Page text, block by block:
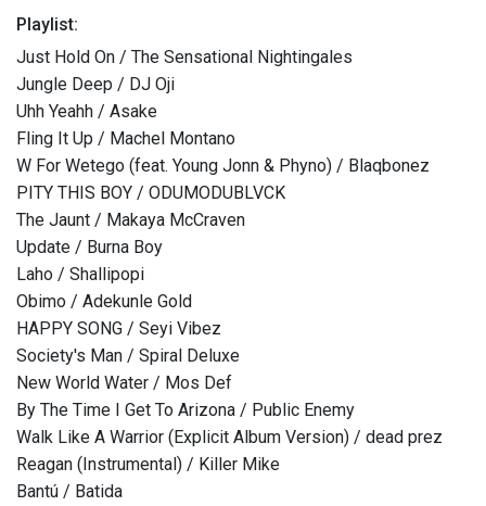
Playlist:
Just Hold On / The Sensational Nightingales
Jungle Deep / DJ Oji
Uhh Yeahh / Asake
Fling It Up / Machel Montano
W For Wetego (feat. Young Jonn & Phyno) / Blaqbonez
PITY THIS BOY / ODUMODUBLVCK
The Jaunt / Makaya McCraven
Update / Burna Boy
Laho / Shallipopi
Obimo / Adekunle Gold
HAPPY SONG / Seyi Vibez
Society's Man / Spiral Deluxe
New World Water / Mos Def
By The Time I Get To Arizona / Public Enemy
Walk Like A Warrior (Explicit Album Version) / dead prez
Reagan (Instrumental) / Killer Mike
Bantú / Batida